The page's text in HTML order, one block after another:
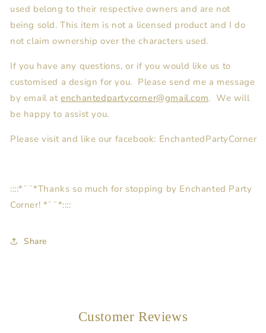
used belong to their respective owners and are not
being sold. This item is not a licensed product and I do
not claim ownership over the characters used.
If you have any questions, or if you would like us to
customised a design for you. Please send me a message
by email at enchantedpartycorner@gmail.com. We will
be happy to assist you.
Please visit and like our facebook: EnchantedPartyCorner
::::*¨¨*Thanks so much for stopping by Enchanted Party
Corner! *¨¨*::::
Share
Customer Reviews